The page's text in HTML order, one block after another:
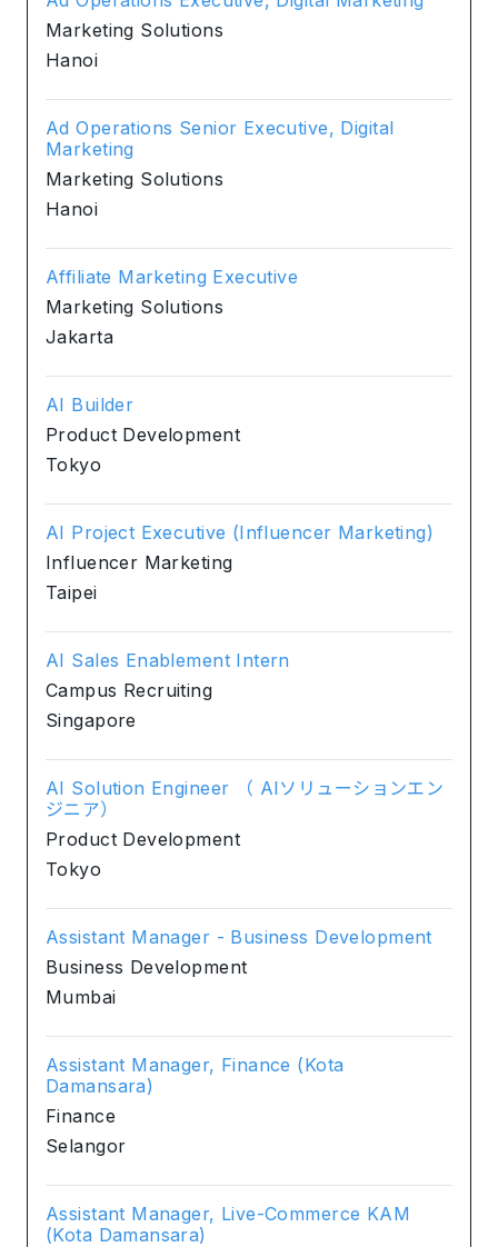
Marketing Solutions
Hanoi
Ad Operations Senior Executive, Digital
Marketing
Marketing Solutions
Hanoi
Affiliate Marketing Executive
Marketing Solutions
Jakarta
AI Builder
Product Development
Tokyo
AI Project Executive (Influencer Marketing)
Influencer Marketing
Taipei
AI Sales Enablement Intern
Campus Recruiting
Singapore
AI Solution Engineer （ AIソリューションエン
ジニア）
Product Development
Tokyo
Assistant Manager - Business Development
Business Development
Mumbai
Assistant Manager, Finance (Kota
Damansara)
Finance
Selangor
Assistant Manager, Live-Commerce KAM
(Kota Damansara)